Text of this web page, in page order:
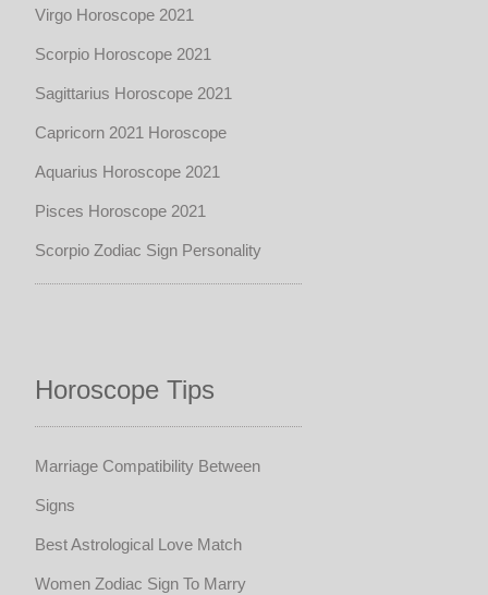
Virgo Horoscope 2021
Scorpio Horoscope 2021
Sagittarius Horoscope 2021
Capricorn 2021 Horoscope
Aquarius Horoscope 2021
Pisces Horoscope 2021
Scorpio Zodiac Sign Personality
Horoscope Tips
Marriage Compatibility Between
Signs
Best Astrological Love Match
Women Zodiac Sign To Marry